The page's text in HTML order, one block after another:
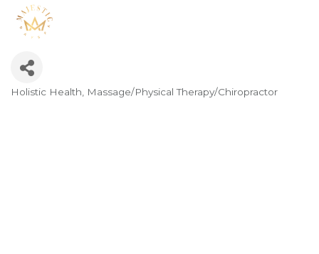
Categories
Holistic Health Massage/Physical Therapy/Chiropractor